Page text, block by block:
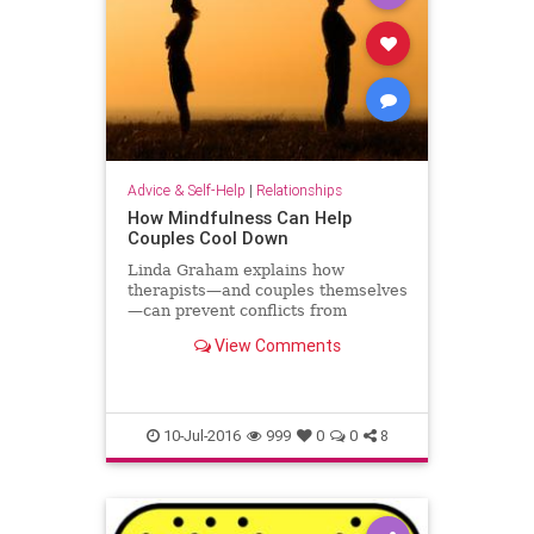
Advice & Self-Help | Relationships
How Mindfulness Can Help
Couples Cool Down
Linda Graham explains how
therapists—and couples themselves
—can prevent conflicts from
View Comments
10-Jul-2016 999 0 0 8